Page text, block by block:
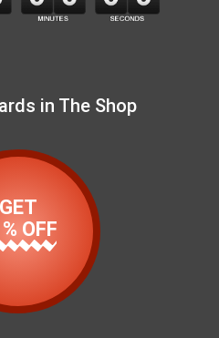
in The Shop
GET
OFF